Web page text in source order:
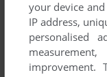
WalkOn France's
your device
IP address,
personalised
improvement.